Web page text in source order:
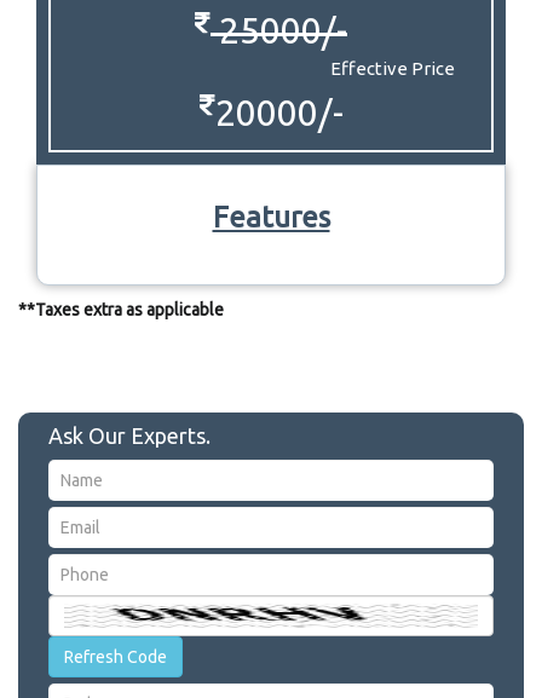
25000/-
Effective Price
20000/-
Features
**Taxes extra as applicable
Ask Our Experts.